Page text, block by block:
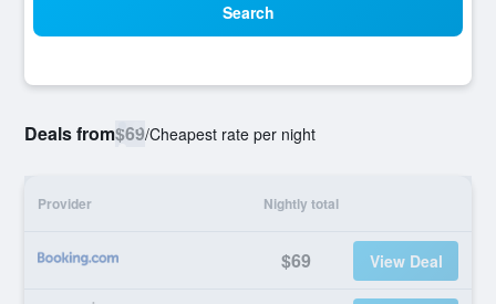
Search
Deals from$69/Cheapest rate per night
Provider Nightly total
$69 View Deal